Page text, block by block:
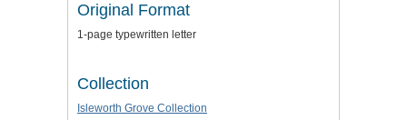
Original Format
1-page typewritten letter
Collection
Isleworth Grove Collection